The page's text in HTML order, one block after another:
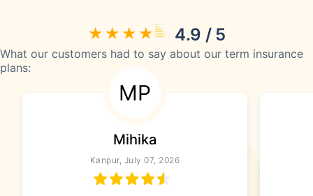
4.9 / 5
What our customers had to say about our term insurance
plans:
MP
Mihika
Kanpur, July 07, 2026